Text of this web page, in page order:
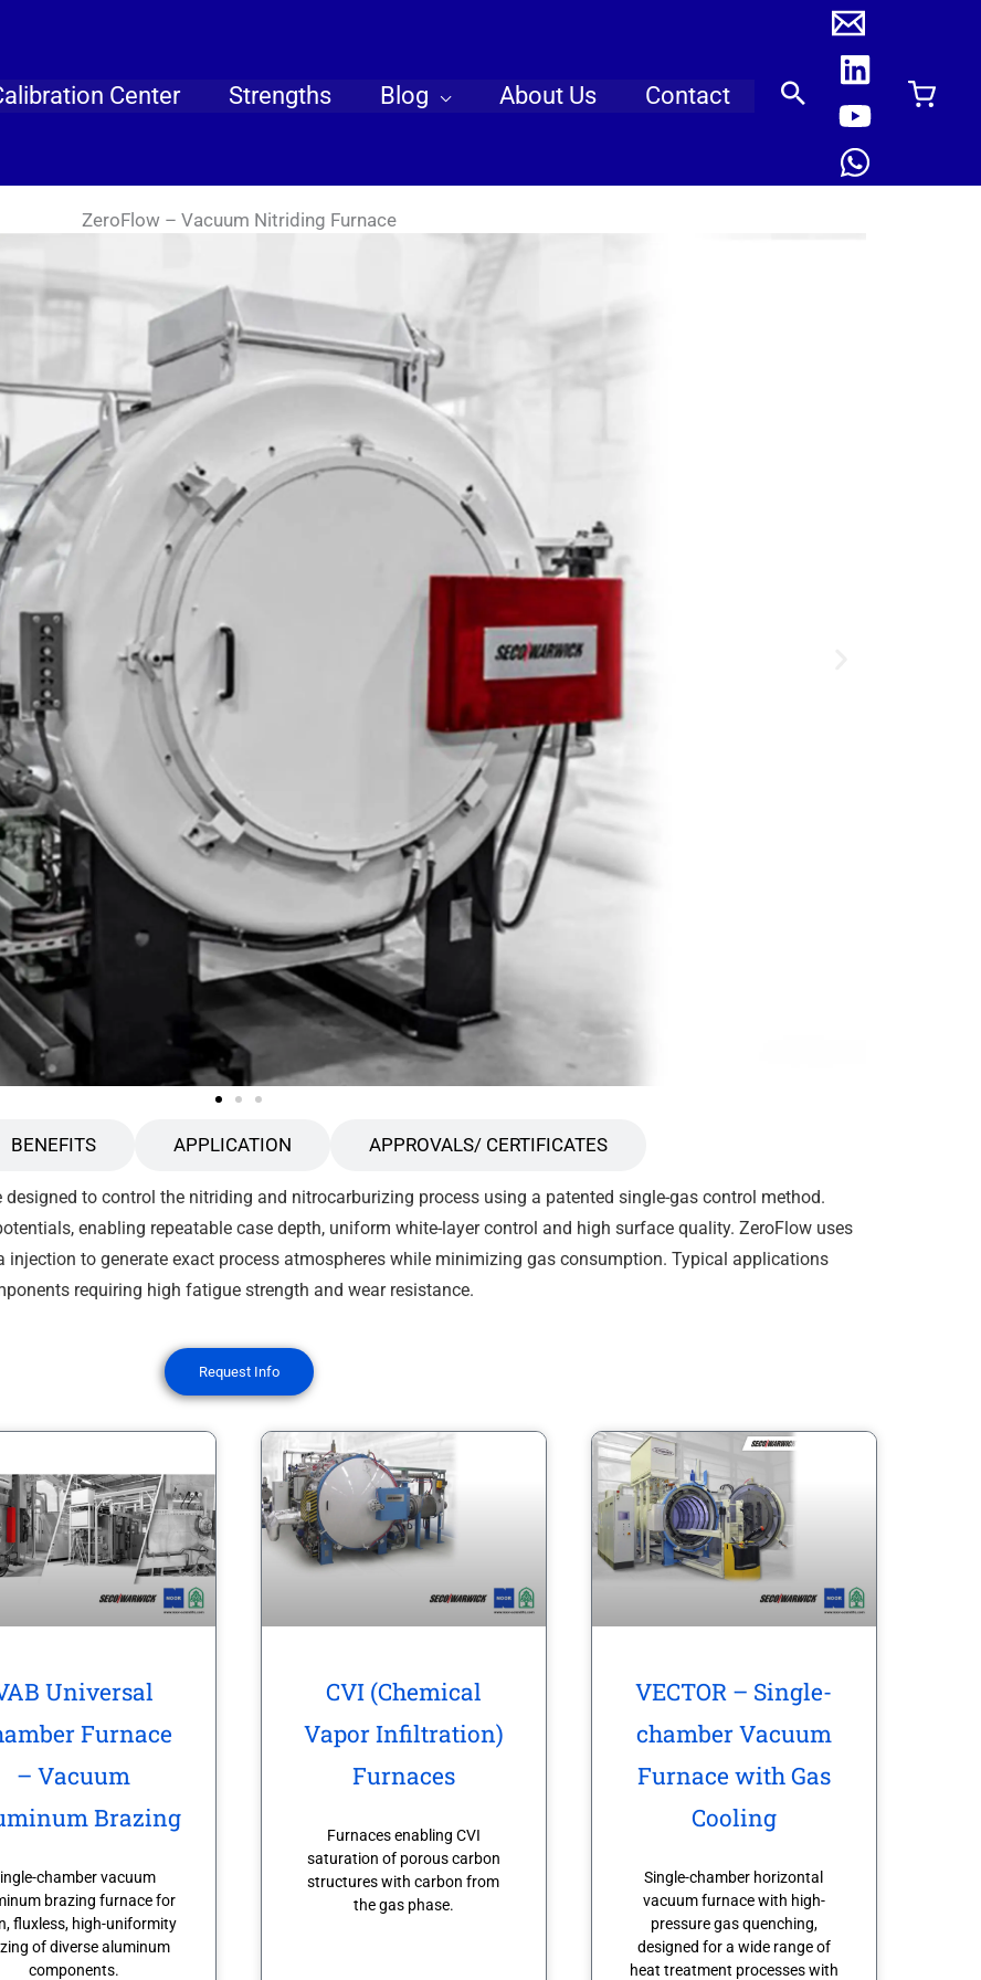
Center Strengths Blog About Us Contact
ZeroFlow – Vacuum Nitriding Furnace
BENEFITS APPLICATION APPROVALS/ CERTIFICATES
to control the nitriding and nitrocarburizing process using a patented single-gas control method.
enabling repeatable case depth, uniform white-layer control and high surface quality. ZeroFlow uses
to generate exact process atmospheres while minimizing gas consumption. Typical applications
requiring high fatigue strength and wear resistance.
Request Info
Universal
Furnace
– Vacuum
Brazing
chamber vacuum
brazing furnace for
fluxless, high-uniformity
of diverse aluminum
components.
CVI (Chemical
Vapor Infiltration)
Furnaces
Furnaces enabling CVI
saturation of porous carbon
structures with carbon from
the gas phase.
VECTOR – Single-
chamber Vacuum
Furnace with Gas
Cooling
Single-chamber horizontal
vacuum furnace with high-
pressure gas quenching,
designed for a wide range of
heat treatment processes with